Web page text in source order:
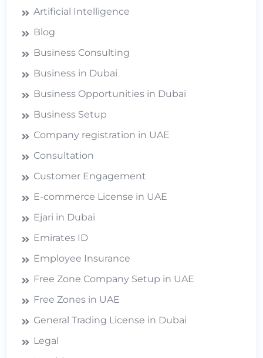
Artificial Intelligence
Blog
Business Consulting
Business in Dubai
Business Opportunities in Dubai
Business Setup
Company registration in UAE
Consultation
Customer Engagement
E-commerce License in UAE
Ejari in Dubai
Emirates ID
Employee Insurance
Free Zone Company Setup in UAE
Free Zones in UAE
General Trading License in Dubai
Legal